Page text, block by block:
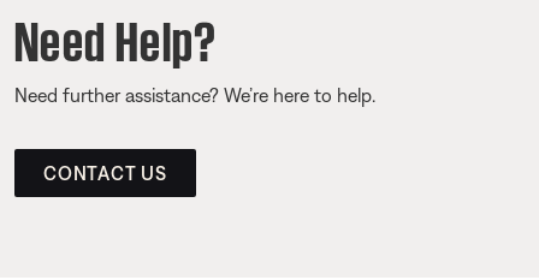
Need Help?
Need further assistance? We’re here to help.
CONTACT US